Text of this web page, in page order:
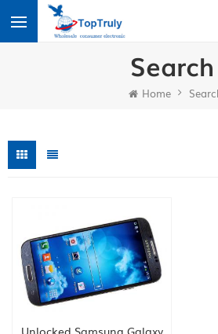
Search
Home
Unlocked Samsung Galaxy